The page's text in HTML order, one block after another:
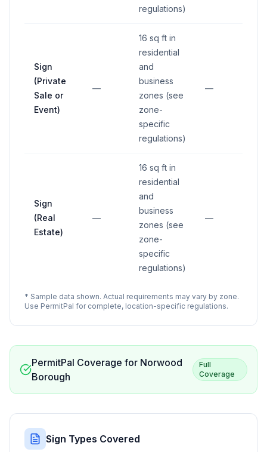
regulations)
Sign
(Private
Sale or
Event)
—
16 sq ft in
residential
and
business
zones (see
zone-
specific
regulations)
—
Sign
(Real
Estate)
—
16 sq ft in
residential
and
business
zones (see
zone-
specific
regulations)
—
* Sample data shown. Actual requirements may vary by zone.
Use PermitPal for complete, location-specific regulations.
PermitPal Coverage for Norwood
Borough
Full
Coverage
Sign Types Covered